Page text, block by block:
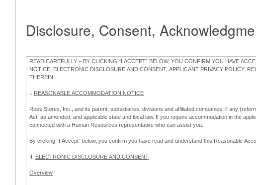
Disclosure, Consent,
READ CAREFULLY – BY CLICKING “I ACCEPT” BELOW, YOU CONFIRM YOU HAVE
NOTICE, ELECTRONIC DISCLOSURE AND CONSENT, APPLICANT PRIVACY POLICY,
THEREIN.
I. REASONABLE ACCOMMODATION NOTICE
Ross Stores, Inc., and its parent, subsidiaries, divisions and affiliated companies, if any
Act, as amended, and applicable state and local law. If you require accommodation in the
connected with a Human Resources representative who can assist you.
By clicking “I Accept” below, you confirm you have read and understand this Reasonable
II. ELECTRONIC DISCLOSURE AND CONSENT
Overview